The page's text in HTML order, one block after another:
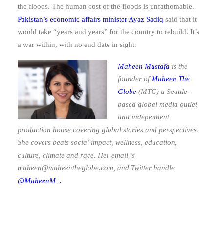
the floods. The human cost of the floods is unfathomable.
Pakistan’s economic affairs minister Ayaz Sadiq said that it
would take “years and years” for the country to rebuild. It’s
a war within, with no end date in sight.
Maheen Mustafa is the
founder ofMaheen The
Globe (MTG) a Seattle-
based global media outlet
and independent
production house covering global stories and perspectives.
She covers beats social impact, wellness, education,
culture, climate and race. Her email is
maheen@maheentheglobe.com , and Twitter handle
@MaheenM_.